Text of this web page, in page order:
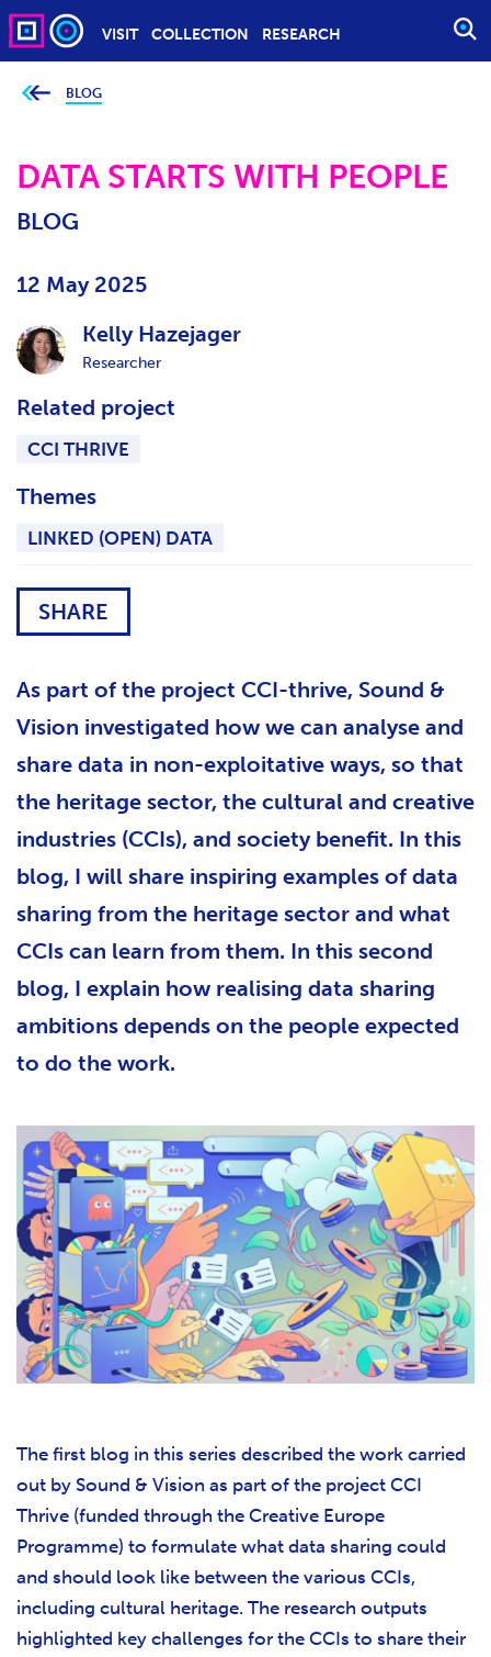
VISIT COLLECTION RESEARCH
O
P
Y
r
h
BLOG
DATA STARTS WITH PEOPLE
BLOG
12 May 2025
Kelly Hazejager
Researcher
Related project
CCI THRIVE
Themes
LINKED (OPEN) DATA
SHARE
As part of the project CCI-thrive, Sound &
Vision investigated how we can analyse and
share data in non-exploitative ways, so that
the heritage sector, the cultural and creative
industries (CCIs), and society benefit. In this
blog, I will share inspiring examples of data
sharing from the heritage sector and what
CCIs can learn from them. In this second
blog, I explain how realising data sharing
ambitions depends on the people expected
to do the work.
The first blog in this series described the work carried
out by Sound & Vision as part of the project CCI
Thrive (funded through the Creative Europe
Programme) to formulate what data sharing could
and should look like between the various CCIs,
including cultural heritage. The research outputs
highlighted key challenges for the CCIs to share their